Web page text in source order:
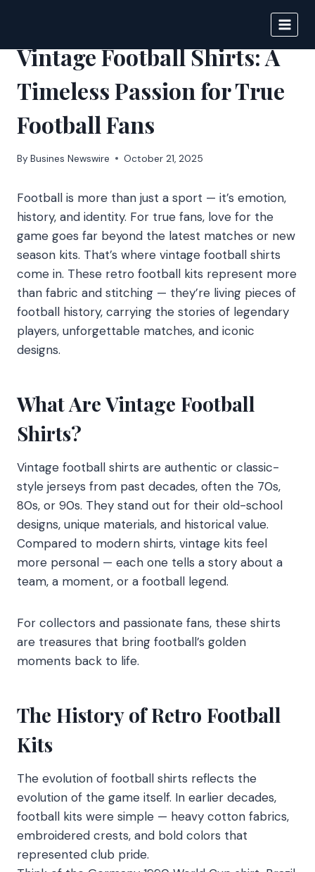
content
Vintage Football Shirts: A
Timeless Passion for True
Football Fans
By Busines Newswire October 21, 2025
Football is more than just a sport — it’s emotion,
history, and identity. For true fans, love for the
game goes far beyond the latest matches or new
season kits. That’s where vintage football shirts
come in. These retro football kits represent more
than fabric and stitching — they’re living pieces of
football history, carrying the stories of legendary
players, unforgettable matches, and iconic
designs.
What Are Vintage Football
Shirts?
Vintage football shirts are authentic or classic-
style jerseys from past decades, often the 70s,
80s, or 90s. They stand out for their old-school
designs, unique materials, and historical value.
Compared to modern shirts, vintage kits feel
more personal — each one tells a story about a
team, a moment, or a football legend.
For collectors and passionate fans, these shirts
are treasures that bring football’s golden
moments back to life.
The History of Retro Football
Kits
The evolution of football shirts reflects the
evolution of the game itself. In earlier decades,
football kits were simple — heavy cotton fabrics,
embroidered crests, and bold colors that
represented club pride.